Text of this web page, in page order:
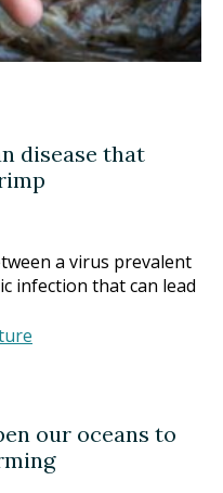
disease that
a virus prevalent
infection that can lead
our oceans to